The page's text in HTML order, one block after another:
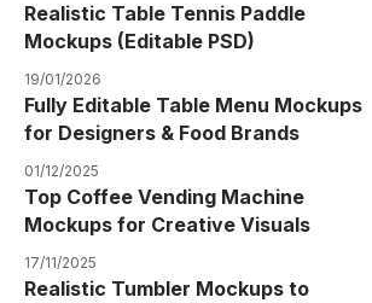
Realistic Table Tennis Paddle
Mockups (Editable PSD)
19/01/2026
Fully Editable Table Menu Mockups
for Designers & Food Brands
01/12/2025
Top Coffee Vending Machine
Mockups for Creative Visuals
17/11/2025
Realistic Tumbler Mockups to